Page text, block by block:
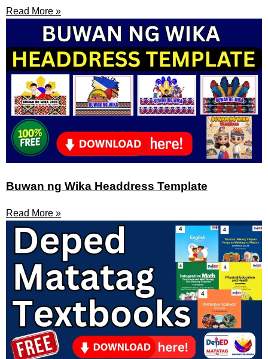
Read More »
Buwan ng Wika Headdress Template
Read More »